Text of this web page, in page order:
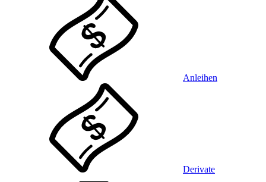
Anleihen
Derivate